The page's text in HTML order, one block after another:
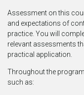
Assessment on this
and expectations of
practice. You will
relevant assessments
practical application.
Throughout the
such as: